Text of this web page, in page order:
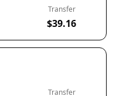
Transfer
$39.16
Transfer